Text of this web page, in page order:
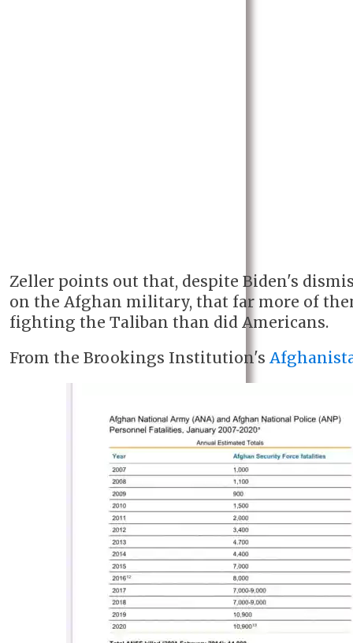
Zeller points out that, despite Biden's
on the Afghan military, that far more of
fighting the Taliban than did Americans.
From the Brookings Institution's